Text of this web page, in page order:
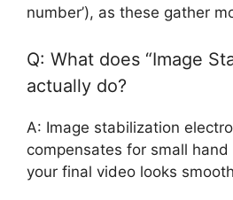
number’), as these gather
Q: What does “Image
actually do?
A: Image stabilization
compensates for small
your final video looks